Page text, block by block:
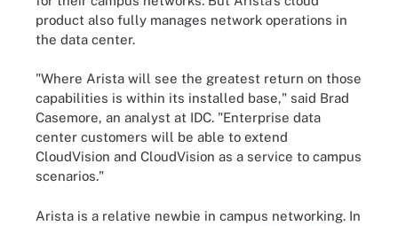
product also fully manages network operations in
the data center.
"Where Arista will see the greatest return on those
capabilities is within its installed base," said Brad
Casemore, an analyst at IDC. "Enterprise data
center customers will be able to extend
CloudVision and CloudVision as a service to campus
scenarios."
Arista is a relative newbie in campus networking. In